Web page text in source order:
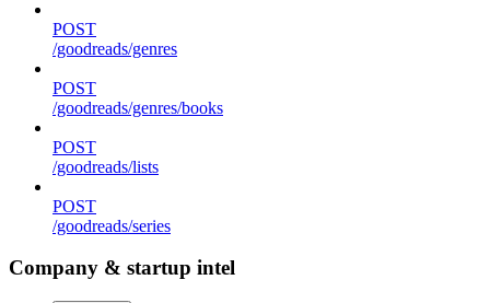
POST
/goodreads/genres
POST
/goodreads/genres/books
POST
/goodreads/lists
POST
/goodreads/series
Company & startup intel